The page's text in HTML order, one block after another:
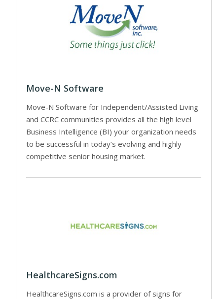
Move-N Software
Move-N Software for Independent/Assisted Living
and CCRC communities provides all the high level
Business Intelligence (BI) your organization needs
to be successful in today’s evolving and highly
competitive senior housing market.
HealthcareSigns.com
HealthcareSigns.com is a provider of signs for